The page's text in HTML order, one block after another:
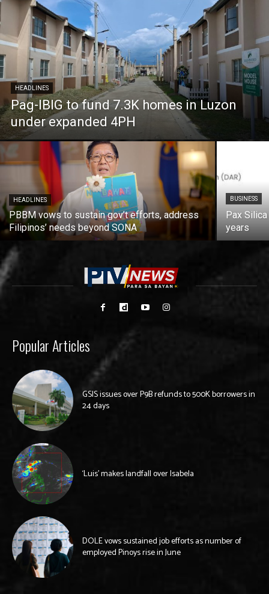
HEADLINES
Pag-IBIG to fund 7.3K homes in Luzon
under expanded 4PH
HEADLINES
PBBM vows to sustain gov’t efforts, address
Filipinos’ needs beyond SONA
BUSINESS
Pax
years
Popular Articles
GSIS issues over P9B refunds to 500K borrowers in
24 days
‘Luis’ makes landfall over Isabela
DOLE vows sustained job efforts as number of
employed Pinoys rise in June